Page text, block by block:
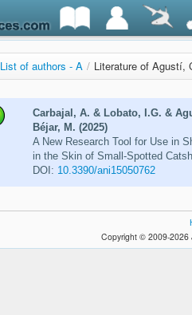
List of authors - A / Literature of Agustí,
Carbajal, A. & Lobato, I.G. &
Béjar, M. (2025)
A New Research Tool for Use in
in the Skin of Small-Spotted
DOI: 10.3390/ani15050762
Copyright © 2009-2026